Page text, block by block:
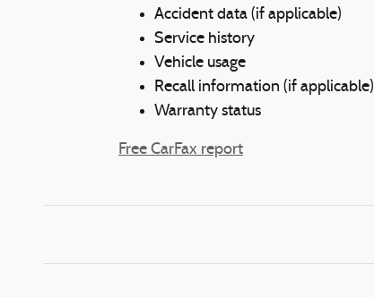
Accident data (if applicable)
Service history
Vehicle usage
Recall information (if applicable)
Warranty status
Free CarFax report